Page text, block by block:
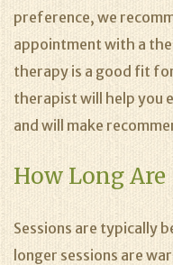
preference, we
appointment with a
therapy is a good fit
therapist will help you
and will make
How Long Are
Sessions are typically
longer sessions are